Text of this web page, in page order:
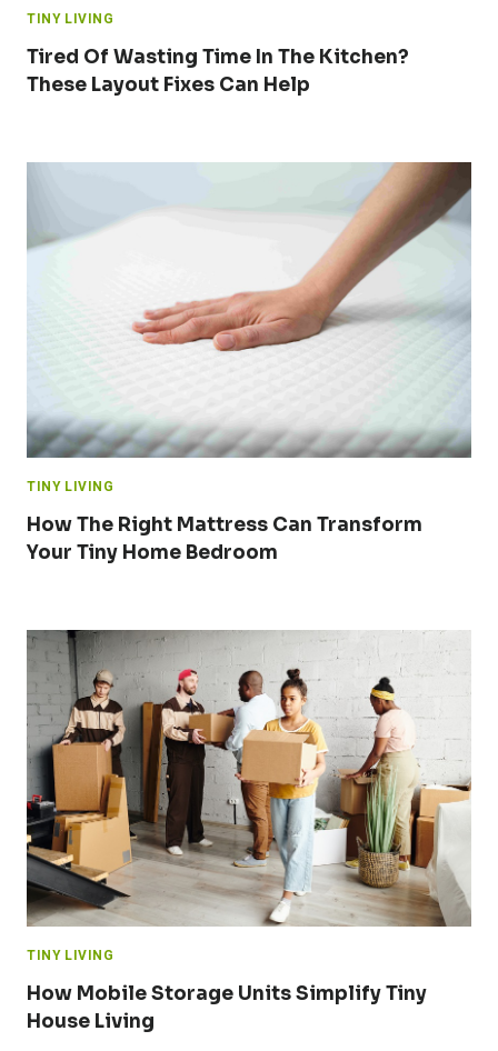
TINY LIVING
Tired Of Wasting Time In The Kitchen?
These Layout Fixes Can Help
TINY LIVING
How The Right Mattress Can Transform
Your Tiny Home Bedroom
TINY LIVING
How Mobile Storage Units Simplify Tiny
House Living